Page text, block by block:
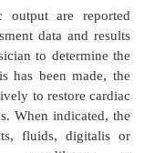
related to
self-care activities